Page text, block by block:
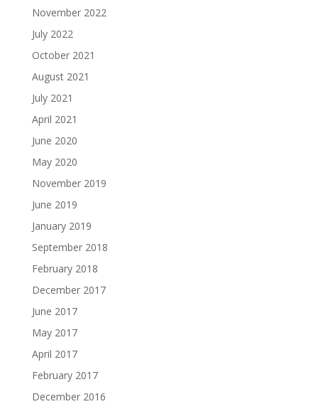
November 2022
July 2022
October 2021
August 2021
July 2021
April 2021
June 2020
May 2020
November 2019
June 2019
January 2019
September 2018
February 2018
December 2017
June 2017
May 2017
April 2017
February 2017
December 2016